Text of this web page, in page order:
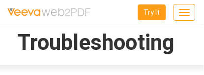
Toggle
Try It
Troubleshooting